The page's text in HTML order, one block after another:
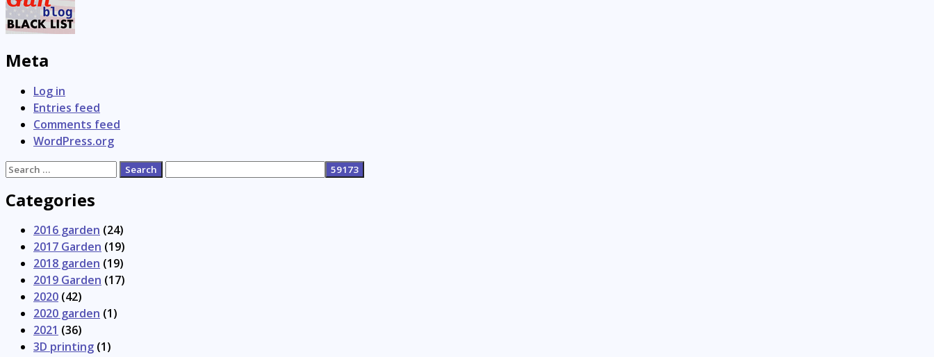
Meta
Log in
Entries feed
Comments feed
WordPress.org
Search
Categories
2016 garden (24)
2017 Garden (19)
2018 garden (19)
2019 Garden (17)
2020 (42)
2020 garden (1)
2021 (36)
3D printing (1)